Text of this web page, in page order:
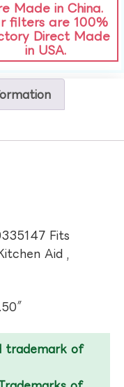
Made in China.
filters are 100%
Direct Made
in USA.
Fits
Aid ,
trademark of